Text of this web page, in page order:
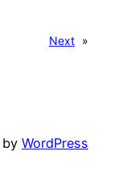
Next »
by WordPress